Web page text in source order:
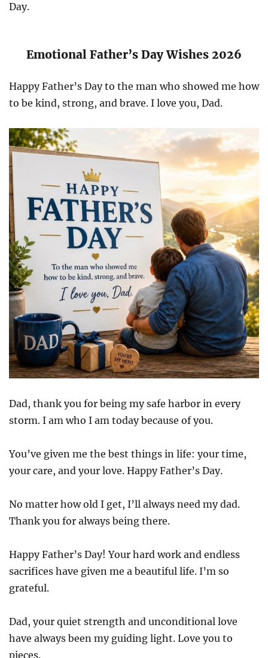
Day.
Emotional Father’s Day Wishes 2026
Happy Father’s Day to the man who showed me how
to be kind, strong, and brave. I love you, Dad.
Dad, thank you for being my safe harbor in every
storm. I am who I am today because of you.
You’ve given me the best things in life: your time,
your care, and your love. Happy Father’s Day.
No matter how old I get, I’ll always need my dad.
Thank you for always being there.
Happy Father’s Day! Your hard work and endless
sacrifices have given me a beautiful life. I’m so
grateful.
Dad, your quiet strength and unconditional love
have always been my guiding light. Love you to
pieces.